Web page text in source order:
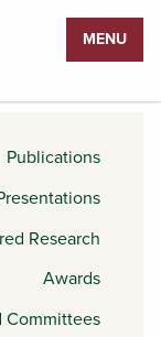
MENU
Publications
Research
Awards
Committees